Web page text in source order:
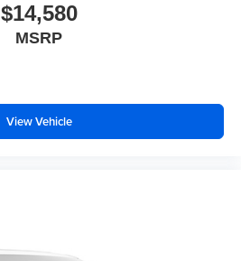
$14,580
MSRP
View Vehicle